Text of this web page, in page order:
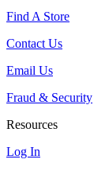
Find A Store
Contact Us
Email Us
Fraud & Security
Resources
Log In